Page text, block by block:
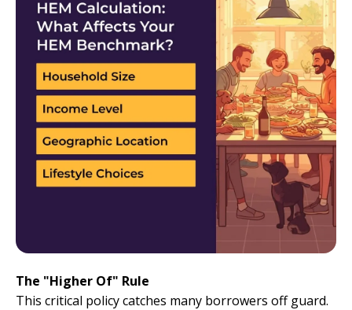
The "Higher Of" Rule
This critical policy catches many borrowers off guard.